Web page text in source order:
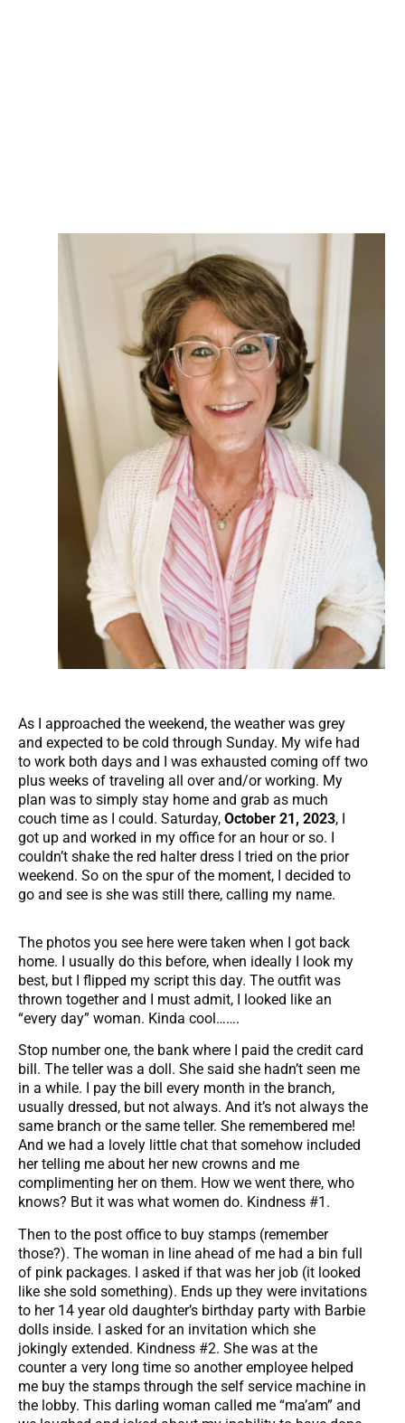
As I approached the weekend, the weather was grey
and expected to be cold through Sunday. My wife had
to work both days and I was exhausted coming off two
plus weeks of traveling all over and/or working. My
plan was to simply stay home and grab as much
couch time as I could. Saturday, October 21, 2023, I
got up and worked in my office for an hour or so. I
couldn’t shake the red halter dress I tried on the prior
weekend. So on the spur of the moment, I decided to
go and see is she was still there, calling my name.
The photos you see here were taken when I got back
home. I usually do this before, when ideally I look my
best, but I flipped my script this day. The outfit was
thrown together and I must admit, I looked like an
“every day” woman. Kinda cool…….
Stop number one, the bank where I paid the credit card
bill. The teller was a doll. She said she hadn’t seen me
in a while. I pay the bill every month in the branch,
usually dressed, but not always. And it’s not always the
same branch or the same teller. She remembered me!
And we had a lovely little chat that somehow included
her telling me about her new crowns and me
complimenting her on them. How we went there, who
knows? But it was what women do. Kindness #1.
Then to the post office to buy stamps (remember
those?). The woman in line ahead of me had a bin full
of pink packages. I asked if that was her job (it looked
like she sold something). Ends up they were invitations
to her 14 year old daughter’s birthday party with Barbie
dolls inside. I asked for an invitation which she
jokingly extended. Kindness #2. She was at the
counter a very long time so another employee helped
me buy the stamps through the self service machine in
the lobby. This darling woman called me “ma’am” and